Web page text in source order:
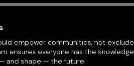
empower communities, not exclude
ensures everyone has the knowledge
and shape — the future.